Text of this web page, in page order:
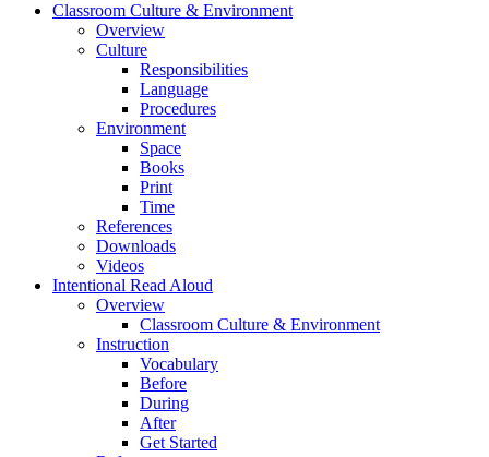
Classroom Culture & Environment
Overview
Culture
Responsibilities
Language
Procedures
Environment
Space
Books
Print
Time
References
Downloads
Videos
Intentional Read Aloud
Overview
Classroom Culture & Environment
Instruction
Vocabulary
Before
During
After
Get Started